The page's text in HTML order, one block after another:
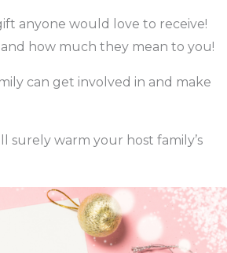
anyone would love to receive!
how much they mean to you!
can get involved in and make
surely warm your host family’s